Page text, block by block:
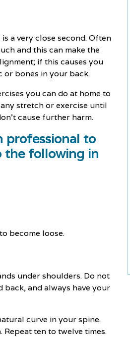
a very close second. Often
and this can make the
if this causes you
or bones in your back.
you can do at home to
stretch or exercise until
cause further harm.
professional to
the following in
become loose.
under shoulders. Do not
and always have your
curve in your spine.
ten to twelve times.